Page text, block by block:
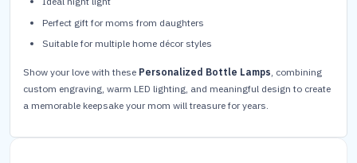
Perfect gift for moms from daughters
Suitable for multiple home décor styles
Show your love with these Personalized Bottle Lamps , combining
custom engraving, warm LED lighting, and meaningful design to create
a memorable keepsake your mom will treasure for years.